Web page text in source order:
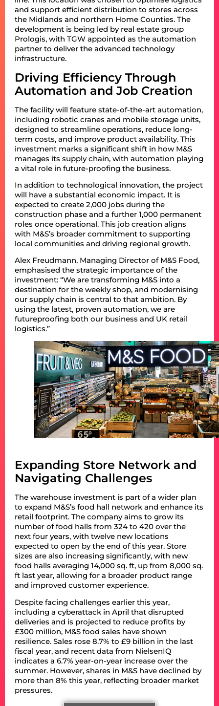
and support efficient distribution to stores across
the Midlands and northern Home Counties. The
development is being led by real estate group
Prologis, with TGW appointed as the automation
partner to deliver the advanced technology
infrastructure.
Driving Efficiency Through
Automation and Job Creation
The facility will feature state-of-the-art automation,
including robotic cranes and mobile storage units,
designed to streamline operations, reduce long-
term costs, and improve product availability. This
investment marks a significant shift in how M&S
manages its supply chain, with automation playing
a vital role in future-proofing the business.
In addition to technological innovation, the project
will have a substantial economic impact. It is
expected to create 2,000 jobs during the
construction phase and a further 1,000 permanent
roles once operational. This job creation aligns
with M&S’s broader commitment to supporting
local communities and driving regional growth.
Alex Freudmann, Managing Director of M&S Food,
emphasised the strategic importance of the
investment: “We are transforming M&S into a
destination for the weekly shop, and modernising
our supply chain is central to that ambition. By
using the latest, proven automation, we are
futureproofing both our business and UK retail
logistics.”
Expanding Store Network and
Navigating Challenges
The warehouse investment is part of a wider plan
to expand M&S’s food hall network and enhance its
retail footprint. The company aims to grow its
number of food halls from 324 to 420 over the
next four years, with twelve new locations
expected to open by the end of this year. Store
sizes are also increasing significantly, with new
food halls averaging 14,000 sq. ft, up from 8,000 sq.
ft last year, allowing for a broader product range
and improved customer experience.
Despite facing challenges earlier this year,
including a cyberattack in April that disrupted
deliveries and is projected to reduce profits by
£300 million, M&S food sales have shown
resilience. Sales rose 8.7% to £9 billion in the last
fiscal year, and recent data from NielsenIQ
indicates a 6.7% year-on-year increase over the
summer. However, shares in M&S have declined by
more than 8% this year, reflecting broader market
pressures.